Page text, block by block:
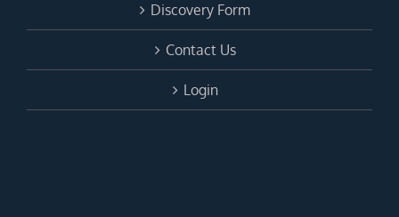
Discovery Form
Contact Us
Login